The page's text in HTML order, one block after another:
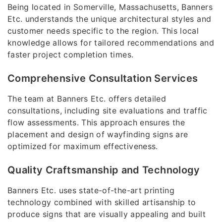
Being located in Somerville, Massachusetts, Banners
Etc. understands the unique architectural styles and
customer needs specific to the region. This local
knowledge allows for tailored recommendations and
faster project completion times.
Comprehensive Consultation Services
The team at Banners Etc. offers detailed
consultations, including site evaluations and traffic
flow assessments. This approach ensures the
placement and design of wayfinding signs are
optimized for maximum effectiveness.
Quality Craftsmanship and Technology
Banners Etc. uses state-of-the-art printing
technology combined with skilled artisanship to
produce signs that are visually appealing and built